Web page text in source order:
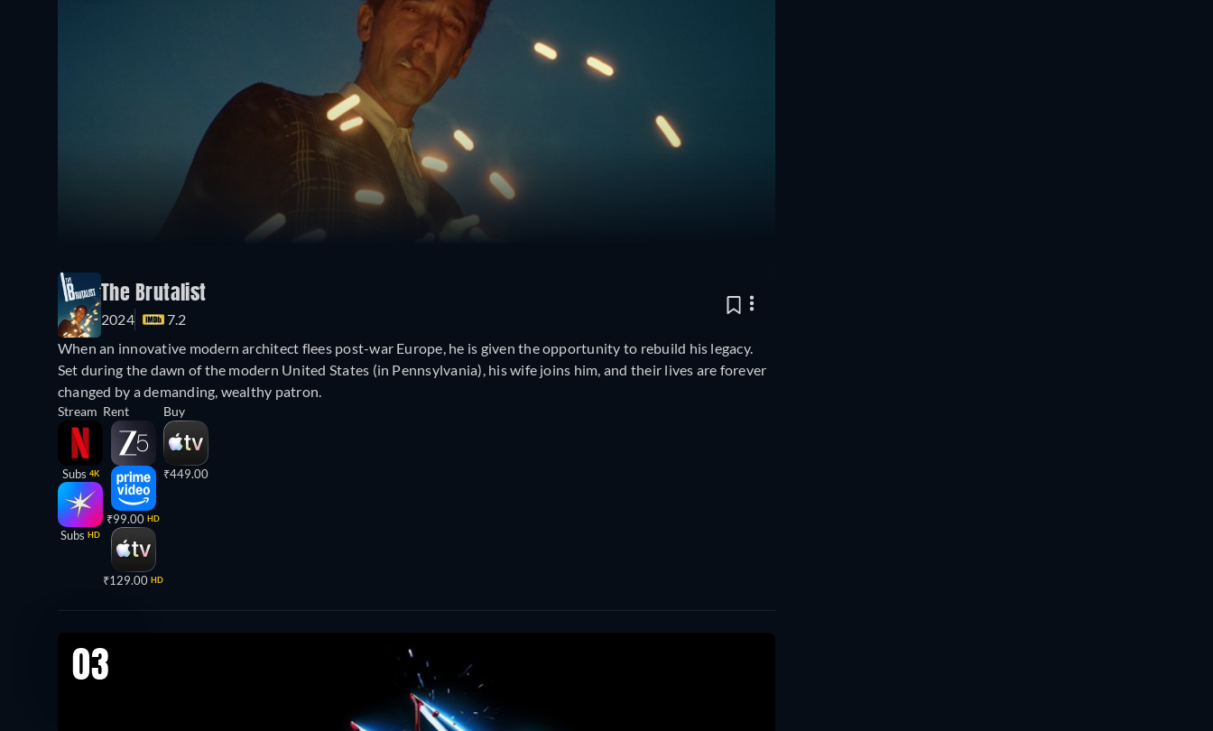
The Brutalist
2024
7.2
When an innovative modern architect flees post-war Europe, he is given the opportunity to rebuild his legacy.
Set during the dawn of the modern United States (in Pennsylvania), his wife joins him, and their lives are forever
changed by a demanding, wealthy patron.
Stream
Subs 4K
Subs HD
Rent
₹99.00 HD
₹129.00 HD
Buy
₹449.00
03